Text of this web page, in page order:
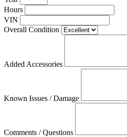
Hours
VIN
Overall Condition
Added Accessories
Known Issues / Damage
Comments / Questions